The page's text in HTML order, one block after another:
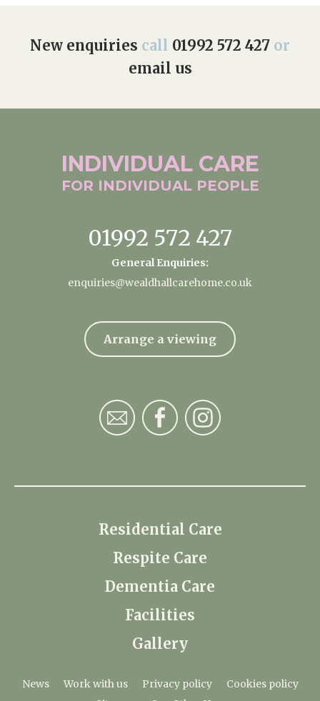
New enquiries call 01992 572 427 or
email us
INDIVIDUAL CARE
FOR INDIVIDUAL PEOPLE
01992 572 427
General Enquiries:
enquiries@wealdhallcarehome.co.uk
Arrange a viewing
Residential Care
Respite Care
Dementia Care
Facilities
Gallery
News Work with us Privacy policy
Cookies policy